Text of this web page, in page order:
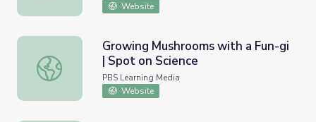
Website
Growing Mushrooms with a Fun-gi | Spot on Science
Growing Mushrooms with a Fun-gi
| Spot on Science
PBS Learning Media
Website